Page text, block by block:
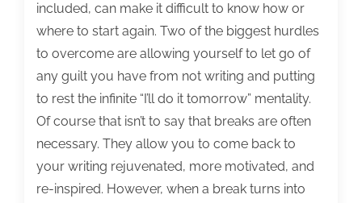
included, can make it difficult to know how or
where to start again. Two of the biggest hurdles
to overcome are allowing yourself to let go of
any guilt you have from not writing and putting
to rest the infinite “I’ll do it tomorrow” mentality.
Of course that isn’t to say that breaks are often
necessary. They allow you to come back to
your writing rejuvenated, more motivated, and
re-inspired. However, when a break turns into